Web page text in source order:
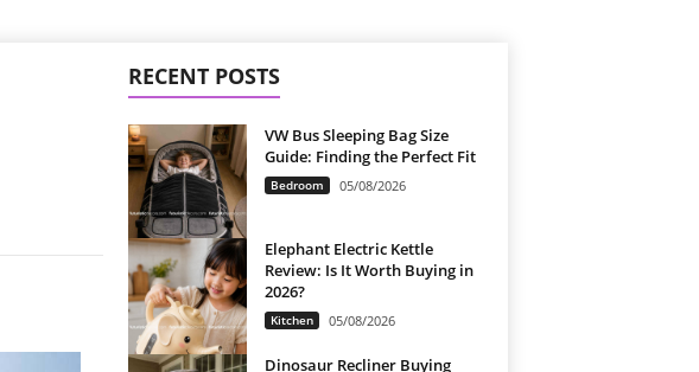
RECENT POSTS
VW Bus Sleeping Bag Size
Guide: Finding the Perfect Fit
Bedroom 05/08/2026
Elephant Electric Kettle
Review: Is It Worth Buying in
2026?
Kitchen 05/08/2026
Dinosaur Recliner Buying